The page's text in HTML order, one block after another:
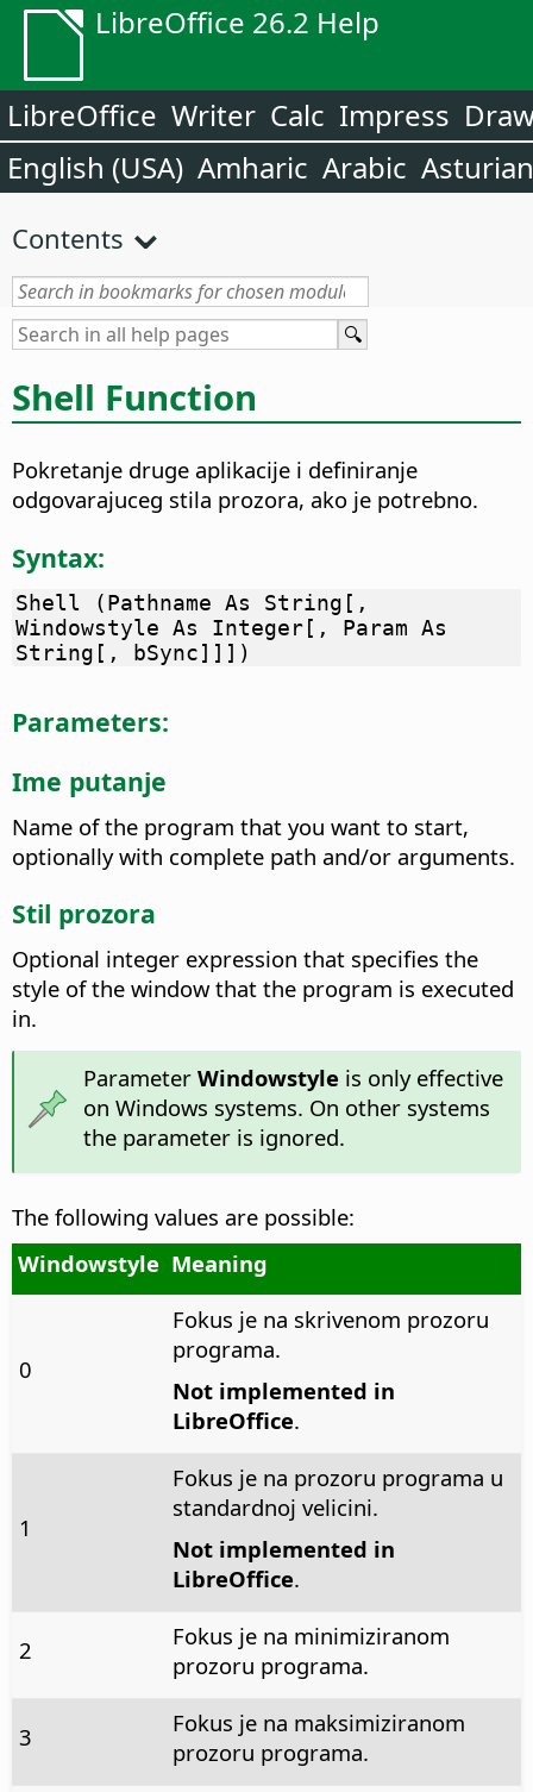
LibreOffice 26.2 Help
LibreOffice Writer Calc Impress
English (USA) Amharic Arabic Asturian
Contents
Shell Function
Pokretanje druge aplikacije i definiranje
odgovarajuceg stila prozora, ako je potrebno.
Syntax:
Shell (Pathname As String[,
Windowstyle As Integer[, Param As
String[, bSync]]])
Parameters:
Ime putanje
Name of the program that you want to start,
optionally with complete path and/or arguments.
Stil prozora
Optional integer expression that specifies the
style of the window that the program is executed
in.
Parameter Windowstyle is only effective
on Windows systems. On other systems
the parameter is ignored.
The following values are possible:
Windowstyle Meaning
0
Fokus je na skrivenom prozoru
programa.
Not implemented in
LibreOffice.
1
Fokus je na prozoru programa u
standardnoj velicini.
Not implemented in
LibreOffice.
2
Fokus je na minimiziranom
prozoru programa.
3
Fokus je na maksimiziranom
prozoru programa.